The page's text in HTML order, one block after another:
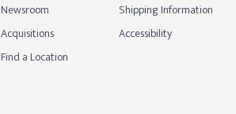
Newsroom
Acquisitions
Find a Location
Shipping Information
Accessibility